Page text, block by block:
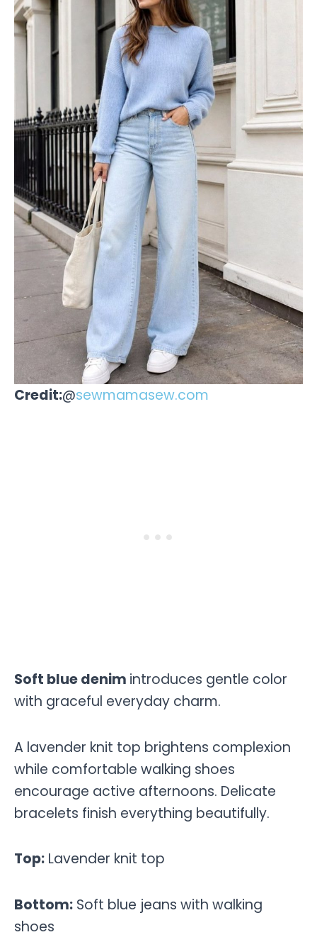
Credit:@sewmamasew.com
Soft blue denim introduces gentle color
with graceful everyday charm.
A lavender knit top brightens complexion
while comfortable walking shoes
encourage active afternoons. Delicate
bracelets finish everything beautifully.
Top: Lavender knit top
Bottom: Soft blue jeans with walking
shoes